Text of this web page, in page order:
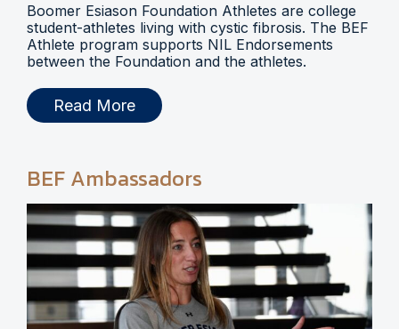
Boomer Esiason Foundation Athletes are college
student-athletes living with cystic fibrosis. The BEF
Athlete program supports NIL Endorsements
between the Foundation and the athletes.
Read More
BEF Ambassadors